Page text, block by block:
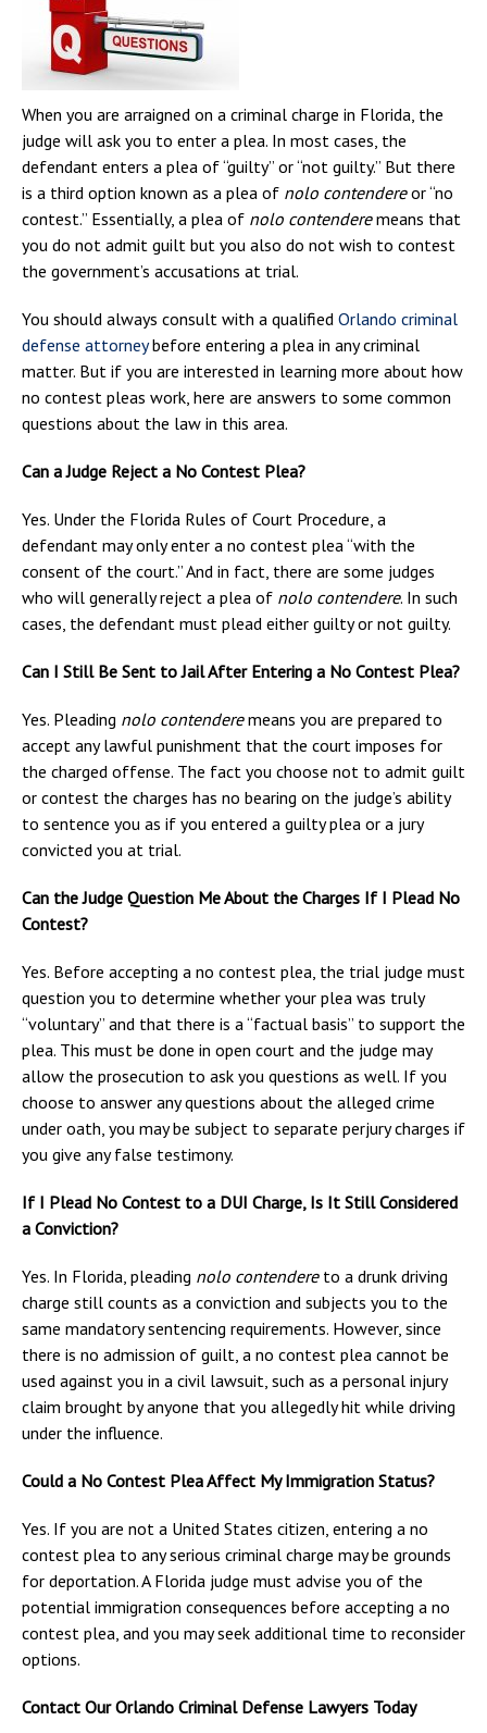
When you are arraigned on a criminal charge in Florida, the
judge will ask you to enter a plea. In most cases, the
defendant enters a plea of “guilty” or “not guilty.” But there
is a third option known as a plea of nolo contendereor “no
contest.” Essentially, a plea of nolo contenderemeans that
you do not admit guilt but you also do not wish to contest
the government’s accusations at trial.
You should always consult with a qualified Orlando criminal
defense attorneybefore entering a plea in any criminal
matter. But if you are interested in learning more about how
no contest pleas work, here are answers to some common
questions about the law in this area.
Can a Judge Reject a No Contest Plea?
Yes. Under the Florida Rules of Court Procedure, a
defendant may only enter a no contest plea “with the
consent of the court.” And in fact, there are some judges
who will generally reject a plea of nolo contendere. In such
cases, the defendant must plead either guilty or not guilty.
Can I Still Be Sent to Jail After Entering a No Contest Plea?
Yes. Pleading nolo contenderemeans you are prepared to
accept any lawful punishment that the court imposes for
the charged offense. The fact you choose not to admit guilt
or contest the charges has no bearing on the judge’s ability
to sentence you as if you entered a guilty plea or a jury
convicted you at trial.
Can the Judge Question Me About the Charges If I Plead No
Contest?
Yes. Before accepting a no contest plea, the trial judge must
question you to determine whether your plea was truly
“voluntary” and that there is a “factual basis” to support the
plea. This must be done in open court and the judge may
allow the prosecution to ask you questions as well. If you
choose to answer any questions about the alleged crime
under oath, you may be subject to separate perjury charges if
you give any false testimony.
If I Plead No Contest to a DUI Charge, Is It Still Considered
a Conviction?
Yes. In Florida, pleading nolo contendereto a drunk driving
charge still counts as a conviction and subjects you to the
same mandatory sentencing requirements. However, since
there is no admission of guilt, a no contest plea cannot be
used against you in a civil lawsuit, such as a personal injury
claim brought by anyone that you allegedly hit while driving
under the influence.
Could a No Contest Plea Affect My Immigration Status?
Yes. If you are not a United States citizen, entering a no
contest plea to any serious criminal charge may be grounds
for deportation. A Florida judge must advise you of the
potential immigration consequences before accepting a no
contest plea, and you may seek additional time to reconsider
options.
Contact Our Orlando Criminal Defense Lawyers Today